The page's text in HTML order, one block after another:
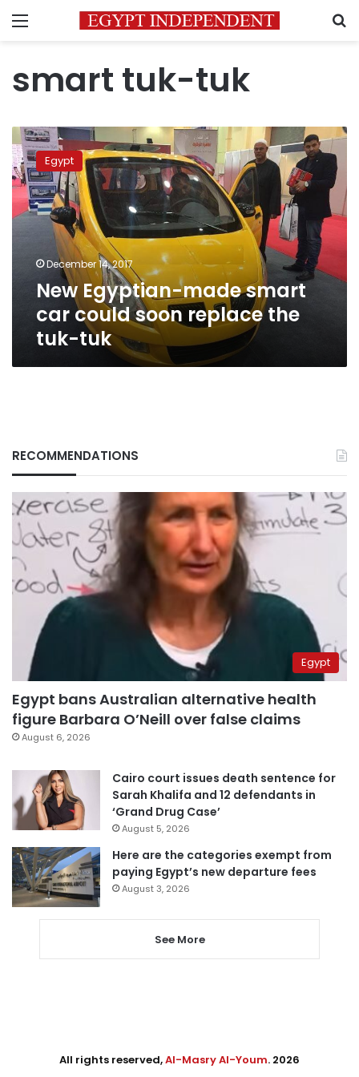
Menu
smart tuk-tuk
New
Egyptian-
made
smart
car
could
Egypt
December 14, 2017
New Egyptian-made smart
car could soon replace the
tuk-tuk
RECOMMENDATIONS
Egypt
Egypt bans Australian alternative health
figure Barbara O’Neill over false claims
August 6, 2026
Cairo court issues death sentence for
Sarah Khalifa and 12 defendants in
‘Grand Drug Case’
August 5, 2026
Here are the categories exempt from
paying Egypt’s new departure fees
August 3, 2026
See More
All rights reserved,Al-Masry Al-Youm. 2026